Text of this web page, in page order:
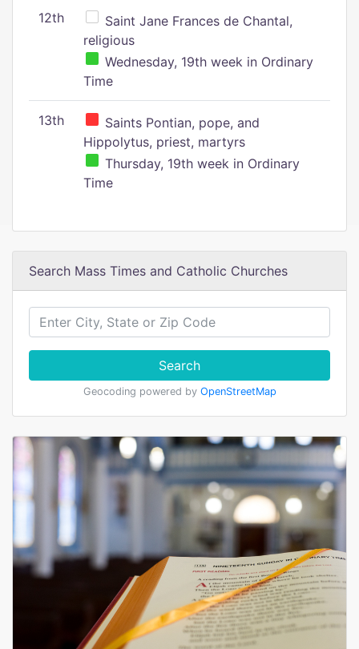
12th
Saint Jane Frances de Chantal,
religious
Wednesday, 19th week in Ordinary
Time
13th
Saints Pontian, pope, and
Hippolytus, priest, martyrs
Thursday, 19th week in Ordinary
Time
Search Mass Times and Catholic Churches
Search
Geocoding powered by OpenStreetMap